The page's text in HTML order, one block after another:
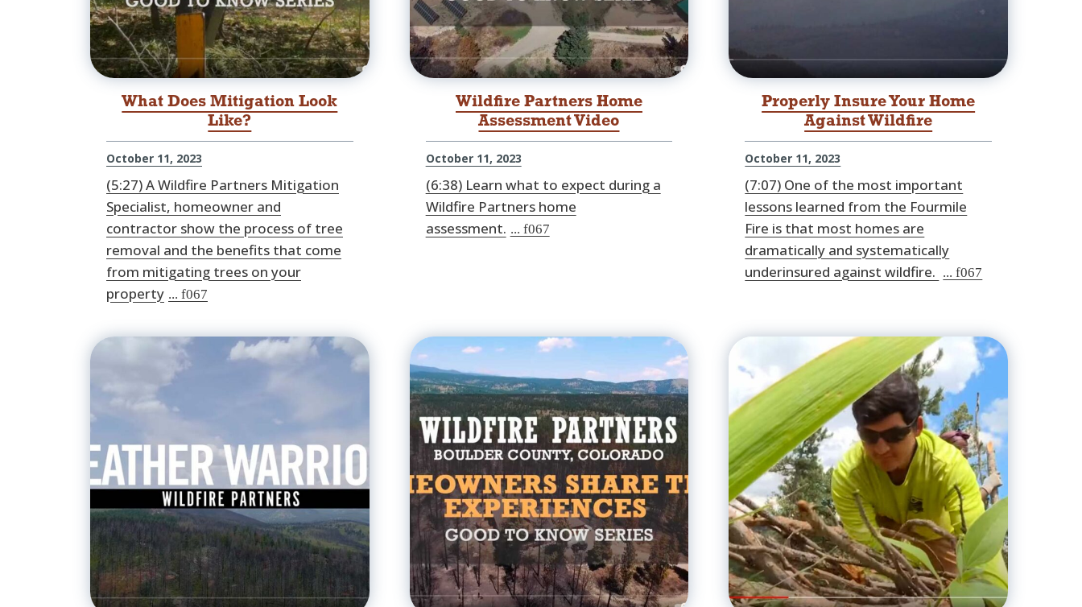
What Does Mitigation Look
Like?
October 11, 2023
(5:27) A Wildfire Partners Mitigation
Specialist, homeowner and
contractor show the process of tree
removal and the benefits that come
from mitigating trees on your
property
Wildfire Partners Home
Assessment Video
October 11, 2023
(6:38) Learn what to expect during a
Wildfire Partners home
assessment.
Properly Insure Your Home
Against Wildfire
October 11, 2023
(7:07) One of the most important
lessons learned from the Fourmile
Fire is that most homes are
dramatically and systematically
underinsured against wildfire.